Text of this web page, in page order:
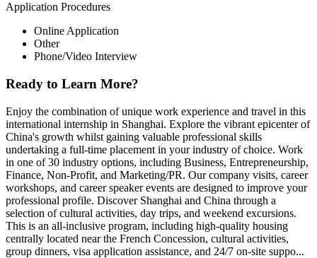
Application Procedures
Online Application
Other
Phone/Video Interview
Ready to Learn More?
Enjoy the combination of unique work experience and travel in this
international internship in Shanghai. Explore the vibrant epicenter of
China's growth whilst gaining valuable professional skills
undertaking a full-time placement in your industry of choice. Work
in one of 30 industry options, including Business, Entrepreneurship,
Finance, Non-Profit, and Marketing/PR. Our company visits, career
workshops, and career speaker events are designed to improve your
professional profile. Discover Shanghai and China through a
selection of cultural activities, day trips, and weekend excursions.
This is an all-inclusive program, including high-quality housing
centrally located near the French Concession, cultural activities,
group dinners, visa application assistance, and 24/7 on-site suppo...